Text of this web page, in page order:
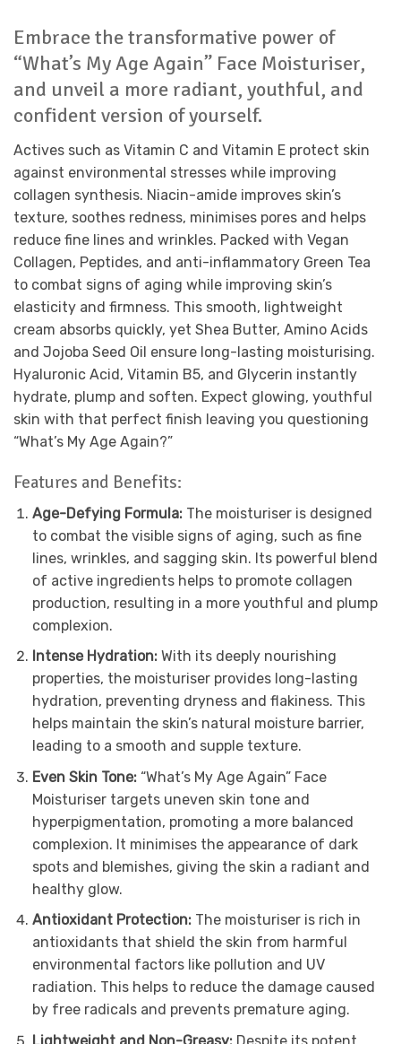
Embrace the transformative power of
“What’s My Age Again” Face Moisturiser,
and unveil a more radiant, youthful, and
confident version of yourself.
Actives such as Vitamin C and Vitamin E protect skin
against environmental stresses while improving
collagen synthesis. Niacin-amide improves skin’s
texture, soothes redness, minimises pores and helps
reduce fine lines and wrinkles. Packed with Vegan
Collagen, Peptides, and anti-inflammatory Green Tea
to combat signs of aging while improving skin’s
elasticity and firmness. This smooth, lightweight
cream absorbs quickly, yet Shea Butter, Amino Acids
and Jojoba Seed Oil ensure long-lasting moisturising.
Hyaluronic Acid, Vitamin B5, and Glycerin instantly
hydrate, plump and soften. Expect glowing, youthful
skin with that perfect finish leaving you questioning
“What’s My Age Again?”
Features and Benefits:
Age-Defying Formula:The moisturiser is designed
to combat the visible signs of aging, such as fine
lines, wrinkles, and sagging skin. Its powerful blend
of active ingredients helps to promote collagen
production, resulting in a more youthful and plump
complexion.
Intense Hydration:With its deeply nourishing
properties, the moisturiser provides long-lasting
hydration, preventing dryness and flakiness. This
helps maintain the skin’s natural moisture barrier,
leading to a smooth and supple texture.
Even Skin Tone:“What’s My Age Again” Face
Moisturiser targets uneven skin tone and
hyperpigmentation, promoting a more balanced
complexion. It minimises the appearance of dark
spots and blemishes, giving the skin a radiant and
healthy glow.
Antioxidant Protection:The moisturiser is rich in
antioxidants that shield the skin from harmful
environmental factors like pollution and UV
radiation. This helps to reduce the damage caused
by free radicals and prevents premature aging.